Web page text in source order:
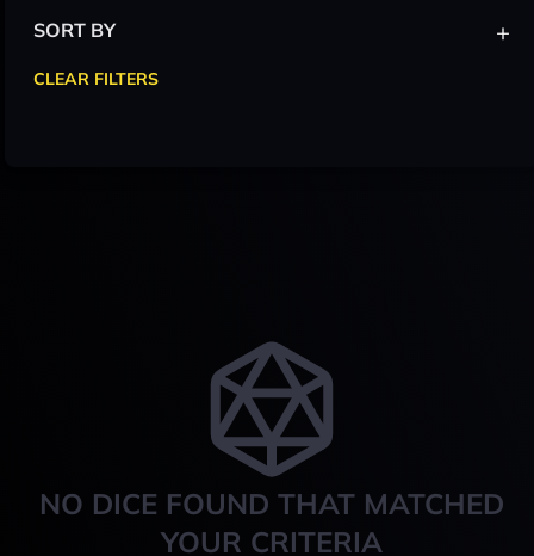
NO DICE FOUND THAT MATCHED
YOUR CRITERIA
SORT BY +
CLEAR FILTERS